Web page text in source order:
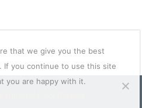
that we give you the best
If you continue to use this site
you are happy with it.